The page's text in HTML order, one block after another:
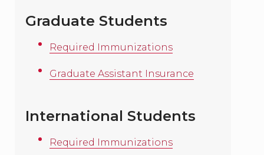
Graduate Students
Required Immunizations
Graduate Assistant Insurance
International Students
Required Immunizations